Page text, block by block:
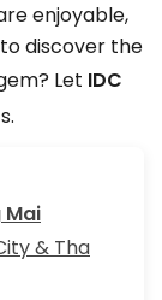
enjoyable,
discover the
Let IDC
Mai
& Tha